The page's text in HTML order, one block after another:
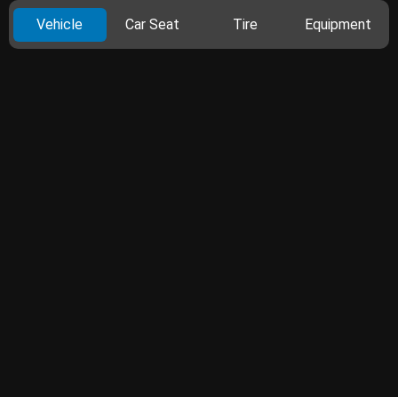
Vehicle Car Seat Tire Equipment